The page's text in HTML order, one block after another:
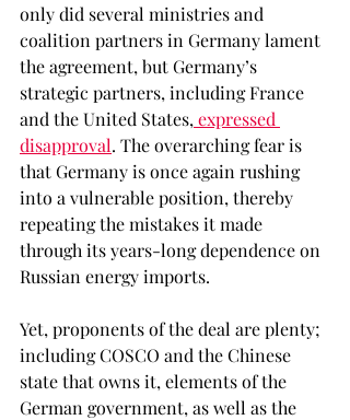
only did several ministries and
coalition partners in Germany lament
the agreement, but Germany’s
strategic partners, including France
and the United States, expressed
disapproval. The overarching fear is
that Germany is once again rushing
into a vulnerable position, thereby
repeating the mistakes it made
through its years-long dependence on
Russian energy imports.
Yet, proponents of the deal are plenty;
including COSCO and the Chinese
state that owns it, elements of the
German government, as well as the